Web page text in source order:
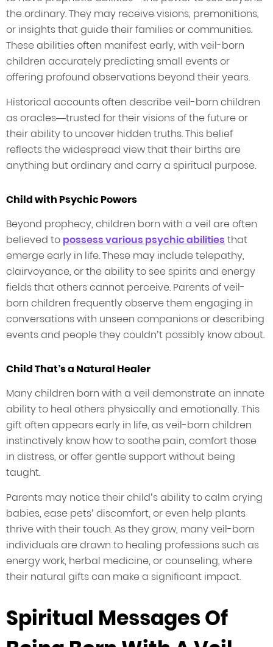
the ordinary. They may receive visions, premonitions,
or insights that guide their families or communities.
These abilities often manifest early, with veil-born
children accurately predicting small events or
offering profound observations beyond their years.
Historical accounts often describe veil-born children
as oracles—trusted for their visions of the future or
their ability to uncover hidden truths. This belief
reflects the widespread view that their births are
anything but ordinary and carry a spiritual purpose.
Child with Psychic Powers
Beyond prophecy, children born with a veil are often
believed to possess various psychic abilities that
emerge early in life. These may include telepathy,
clairvoyance, or the ability to see spirits and energy
fields that others cannot perceive. Parents of veil-
born children frequently observe them engaging in
conversations with unseen companions or describing
events and people they couldn’t possibly know about.
Child That’s a Natural Healer
Many children born with a veil demonstrate an innate
ability to heal others physically and emotionally. This
gift often appears early in life, as veil-born children
instinctively know how to soothe pain, comfort those
in distress, or offer gentle support without being
taught.
Parents may notice their child’s ability to calm crying
babies, ease pets’ discomfort, or even help plants
thrive with their touch. As they grow, many veil-born
individuals are drawn to healing professions such as
energy work, herbal medicine, or counseling, where
their natural gifts can make a significant impact.
Spiritual Messages Of